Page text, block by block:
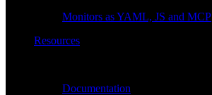
Monitors as YAML, JS and MCP
Resources
Documentation